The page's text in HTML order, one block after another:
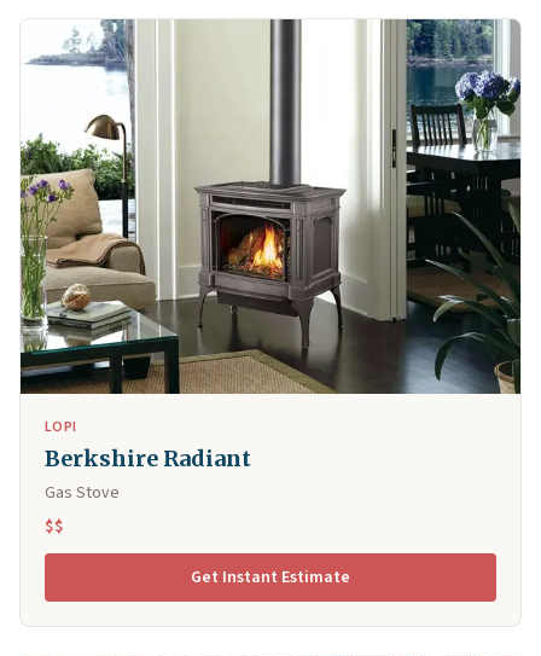
LOPI
Berkshire Radiant
Gas Stove
$$
Get Instant Estimate